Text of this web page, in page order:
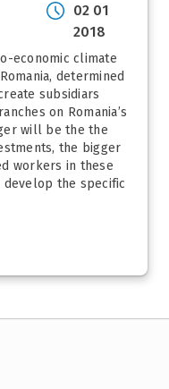
02 01
2018
economic climate
determined
subsidiars
on Romania’s
will be the the
the bigger
workers in these
the specific